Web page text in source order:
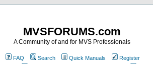
MVSFORUMS.com
A Community of and for MVS Professionals
FAQ Search Quick Manuals
Register